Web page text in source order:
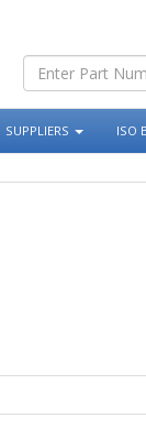
SUPPLIERS ISO